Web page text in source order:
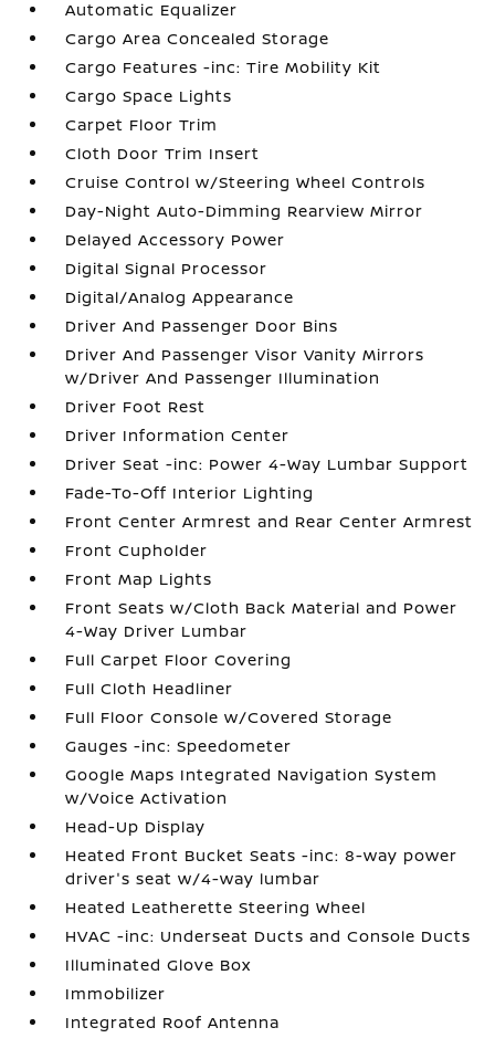
Automatic Equalizer
Cargo Area Concealed Storage
Cargo Features -inc: Tire Mobility Kit
Cargo Space Lights
Carpet Floor Trim
Cloth Door Trim Insert
Cruise Control w/Steering Wheel Controls
Day-Night Auto-Dimming Rearview Mirror
Delayed Accessory Power
Digital Signal Processor
Digital/Analog Appearance
Driver And Passenger Door Bins
Driver And Passenger Visor Vanity Mirrors
w/Driver And Passenger Illumination
Driver Foot Rest
Driver Information Center
Driver Seat -inc: Power 4-Way Lumbar Support
Fade-To-Off Interior Lighting
Front Center Armrest and Rear Center Armrest
Front Cupholder
Front Map Lights
Front Seats w/Cloth Back Material and Power
4-Way Driver Lumbar
Full Carpet Floor Covering
Full Cloth Headliner
Full Floor Console w/Covered Storage
Gauges -inc: Speedometer
Google Maps Integrated Navigation System
w/Voice Activation
Head-Up Display
Heated Front Bucket Seats -inc: 8-way power
driver's seat w/4-way lumbar
Heated Leatherette Steering Wheel
HVAC -inc: Underseat Ducts and Console Ducts
Illuminated Glove Box
Immobilizer
Integrated Roof Antenna